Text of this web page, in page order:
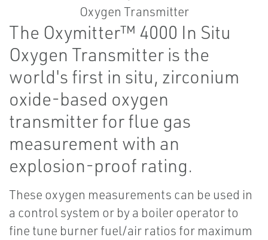
The Oxymitter™ 4000 In Situ
Oxygen Transmitter is the
world's first in situ, zirconium
oxide-based oxygen
transmitter for flue gas
measurement with an
explosion-proof rating.
These oxygen measurements can be used in
a control system or by a boiler operator to
fine tune burner fuel/air ratios for maximum